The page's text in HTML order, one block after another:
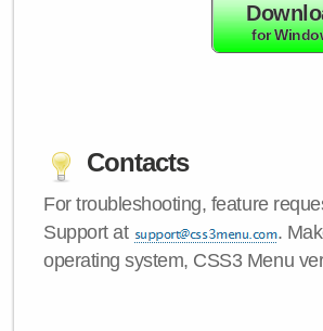
for
Contacts
For troubleshooting, feature
Support at
.
operating system, CSS3 Menu